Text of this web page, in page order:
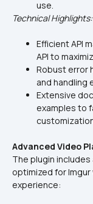
use.
Technical Highlights:
Efficient API
API to
Robust error
and handling
Extensive
examples to
Advanced Video
The plugin
optimized for
experience: